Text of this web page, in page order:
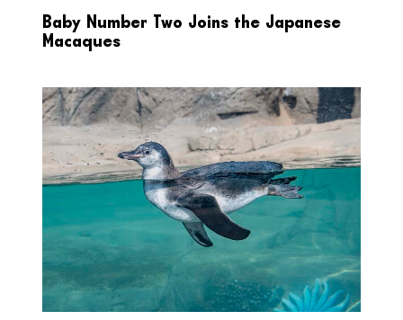
Baby Number Two Joins the Japanese
Macaques